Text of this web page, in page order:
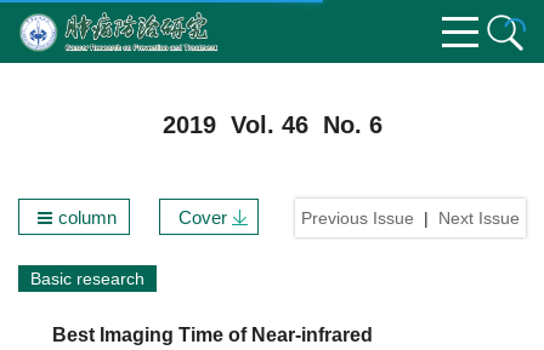
2019 Vol. 46 No. 6
Previous Issue | Next Issue
column Cover
Basic research
Best Imaging Time of Near-infrared